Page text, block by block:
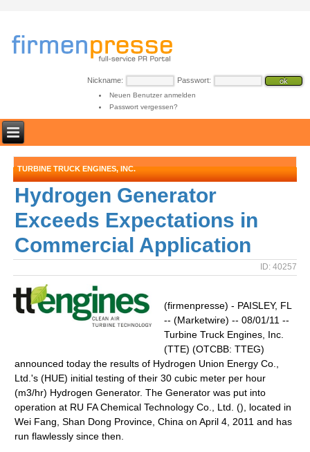
Nickname: Passwort:
Neuen Benutzer anmelden
Passwort vergessen?
TURBINE TRUCK ENGINES, INC.
Hydrogen Generator
Exceeds Expectations in
Commercial Application
ID: 40257
(firmenpresse) - PAISLEY, FL
-- (Marketwire) -- 08/01/11 --
Turbine Truck Engines, Inc.
(TTE) (OTCBB: TTEG)
announced today the results of Hydrogen Union Energy Co.,
Ltd.'s (HUE) initial testing of their 30 cubic meter per hour
(m3/hr) Hydrogen Generator. The Generator was put into
operation at RU FA Chemical Technology Co., Ltd. (), located in
Wei Fang, Shan Dong Province, China on April 4, 2011 and has
run flawlessly since then.